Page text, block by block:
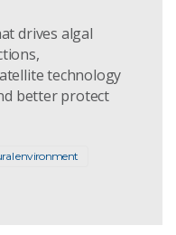
drives algal
technology
better protect
environment